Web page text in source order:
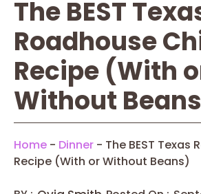
The BEST
Roadhouse
Recipe (With
Without
Home - Dinner - The BEST Texas
Recipe (With or Without Beans)